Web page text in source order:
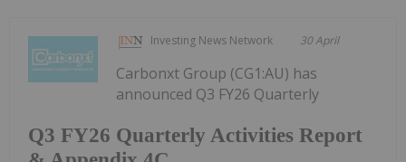
Investing News Network 30 April
Q3 FY26 Quarterly Activities Report
Carbonxt Group (CG1:AU) has
announced Q3 FY26 Quarterly